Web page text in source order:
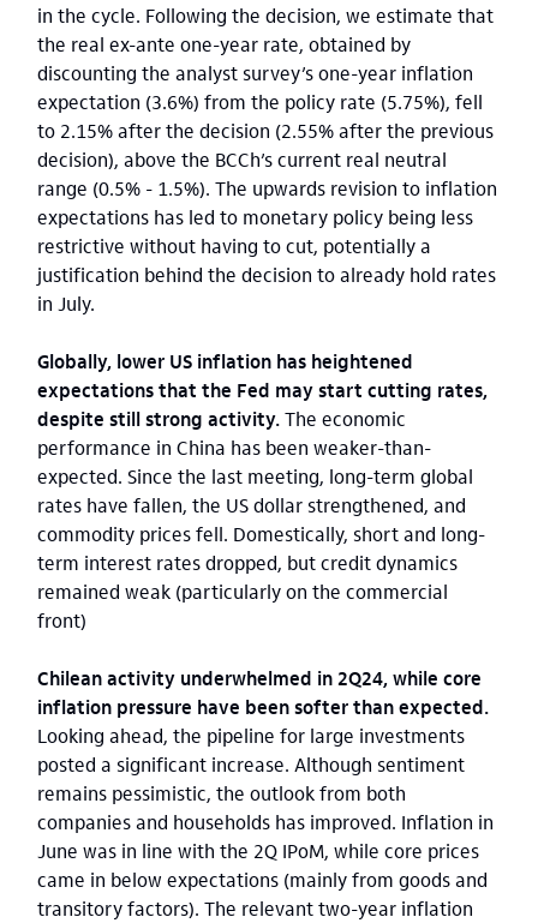
in the cycle. Following the decision, we estimate that
the real ex-ante one-year rate, obtained by
discounting the analyst survey’s one-year inflation
expectation (3.6%) from the policy rate (5.75%), fell
to 2.15% after the decision (2.55% after the previous
decision), above the BCCh’s current real neutral
range (0.5% - 1.5%). The upwards revision to inflation
expectations has led to monetary policy being less
restrictive without having to cut, potentially a
justification behind the decision to already hold rates
in July.
Globally, lower US inflation has heightened
expectations that the Fed may start cutting rates,
despite still strong activity.The economic
performance in China has been weaker-than-
expected. Since the last meeting, long-term global
rates have fallen, the US dollar strengthened, and
commodity prices fell. Domestically, short and long-
term interest rates dropped, but credit dynamics
remained weak (particularly on the commercial
front)
Chilean activity underwhelmed in 2Q24, while core
inflation pressure have been softer than expected.
Looking ahead, the pipeline for large investments
posted a significant increase. Although sentiment
remains pessimistic, the outlook from both
companies and households has improved. Inflation in
June was in line with the 2Q IPoM, while core prices
came in below expectations (mainly from goods and
transitory factors). The relevant two-year inflation